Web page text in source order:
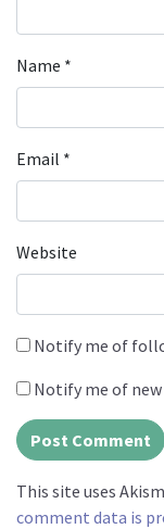
Name *
Email *
Website
Notify me of
Notify me of
This site uses
comment data is